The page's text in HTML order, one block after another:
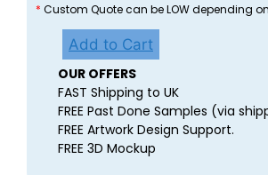
* Custom Quote can be LOW depending
Add to Cart
OUR OFFERS
FAST Shipping to UK
FREE Past Done Samples (via
FREE Artwork Design Support.
FREE 3D Mockup